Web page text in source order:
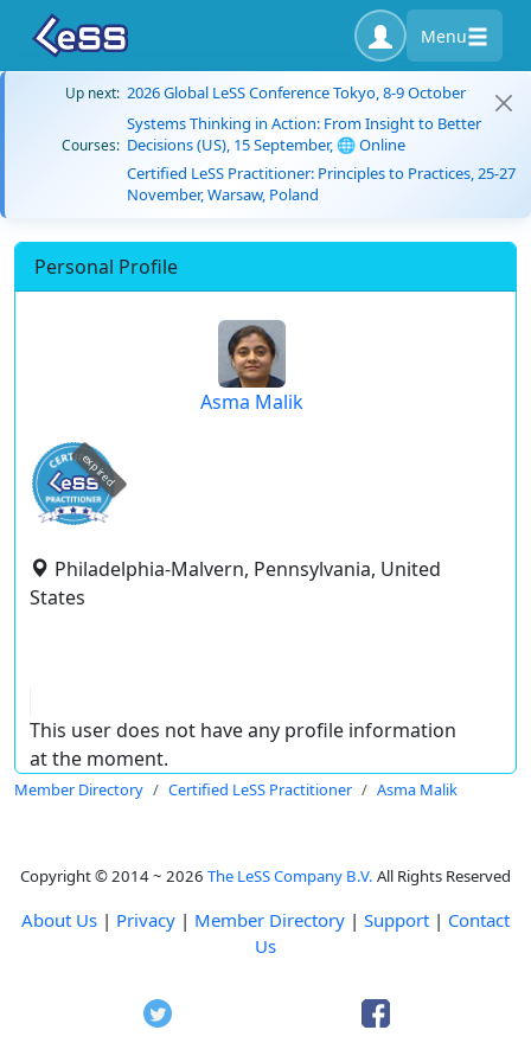
Menu
Up next: 2026 Global LeSS Conference Tokyo, 8-9 October
Courses:
Systems Thinking in Action: From Insight to Better
Decisions (US), 15 September, 🌐 Online
Certified LeSS Practitioner: Principles to Practices, 25-27
November, Warsaw, Poland
Personal Profile
Asma Malik
expired
Philadelphia-Malvern, Pennsylvania, United
States
This user does not have any profile information
at the moment.
Member Directory Certified LeSS Practitioner Asma Malik
Copyright © 2014 ~ 2026 The LeSS Company B.V. All Rights Reserved
About Us | Privacy | Member Directory | Support | Contact
Us